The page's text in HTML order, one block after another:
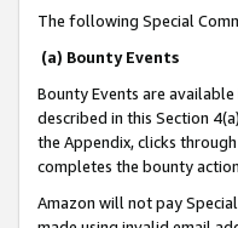
The following Special
(a) Bounty Events
Bounty Events are
described in this Section
the Appendix, clicks
completes the bounty
Amazon will not pay